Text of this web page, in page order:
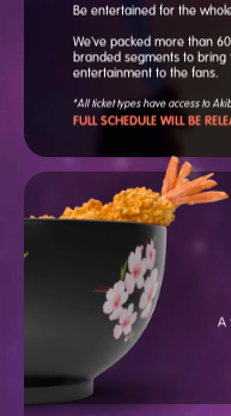
Be entertained for the
We've packed more than
branded segments to bring
entertainment to the fans.
*All ticket types have access to
FULL SCHEDULE WILL BE
A